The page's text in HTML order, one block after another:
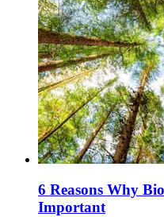
6 Reasons Why
Important